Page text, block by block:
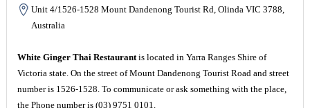
Unit 4/1526-1528 Mount Dandenong Tourist Rd, Olinda VIC 3788,
Australia
White Ginger Thai Restaurantis located in Yarra Ranges Shire of
Victoria state. On the street of Mount Dandenong Tourist Road and street
number is 1526-1528. To communicate or ask something with the place,
the Phone number is (03) 9751 0101.